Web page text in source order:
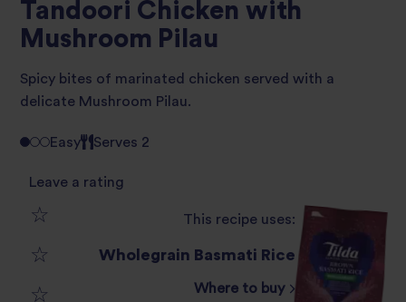
Tandoori Chicken with
Mushroom Pilau
Spicy bites of marinated chicken served with a
delicate Mushroom Pilau.
Easy Serves 2
Leave a rating
This recipe uses:
Wholegrain Basmati Rice
Where to buy